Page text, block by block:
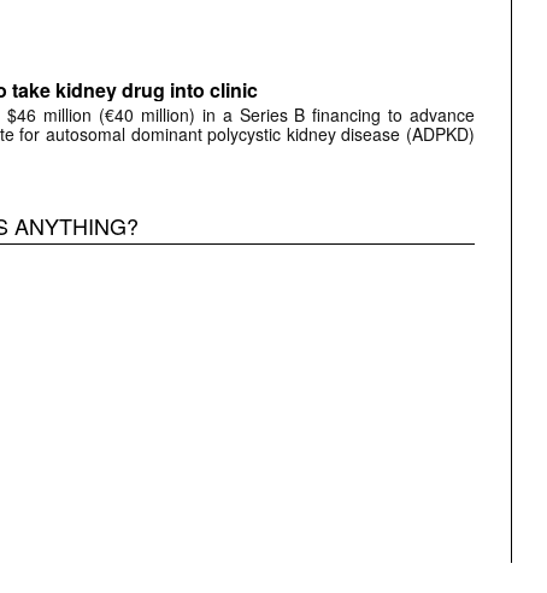
take kidney drug into clinic
million (€40 million) in a Series B financing to advance
for autosomal dominant polycystic kidney disease (ADPKD)
ANYTHING?